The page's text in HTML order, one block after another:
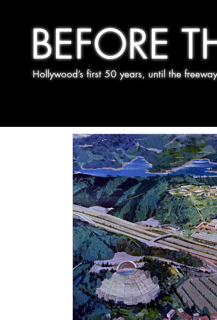
BEFORE
Hollywood’s first 50 years, until the